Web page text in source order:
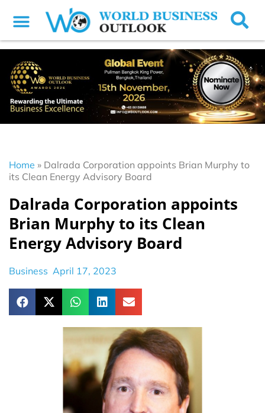
Home » Dalrada Corporation appoints Brian Murphy to
its Clean Energy Advisory Board
Dalrada Corporation appoints
Brian Murphy to its Clean
Energy Advisory Board
Business April 17, 2023